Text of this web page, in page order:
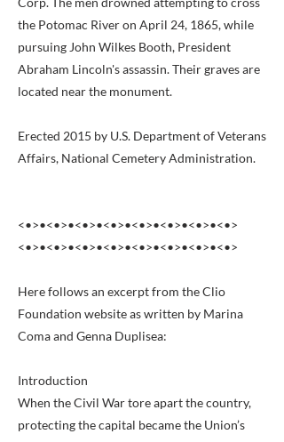
the Potomac River on April 24, 1865, while
pursuing John Wilkes Booth, President
Abraham Lincoln's assassin. Their graves are
located near the monument.
Erected 2015 by U.S. Department of Veterans
Affairs, National Cemetery Administration.
<•>•<•>•<•>•<•>•<•>•<•>•<•>•<•>
<•>•<•>•<•>•<•>•<•>•<•>•<•>•<•>
Here follows an excerpt from the Clio
Foundation website as written by Marina
Coma and Genna Duplisea:
Introduction
When the Civil War tore apart the country,
protecting the capital became the Union’s